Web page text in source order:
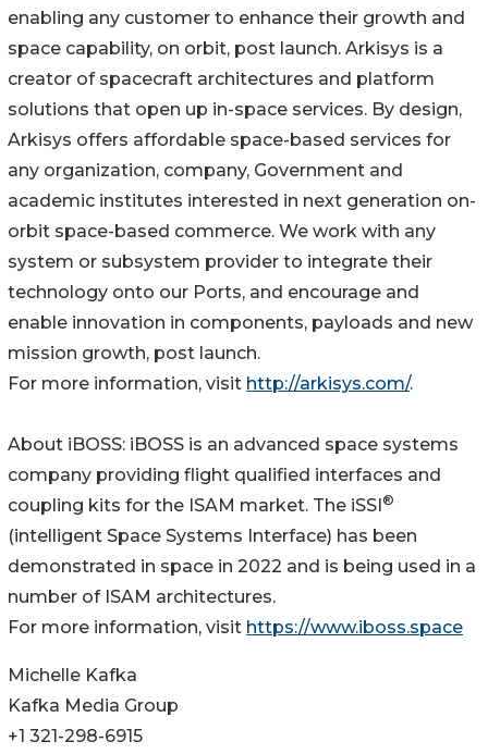
enabling any customer to enhance their growth and
space capability, on orbit, post launch. Arkisys is a
creator of spacecraft architectures and platform
solutions that open up in-space services. By design,
Arkisys offers affordable space-based services for
any organization, company, Government and
academic institutes interested in next generation on-
orbit space-based commerce. We work with any
system or subsystem provider to integrate their
technology onto our Ports, and encourage and
enable innovation in components, payloads and new
mission growth, post launch.
For more information, visit http://arkisys.com/.
About iBOSS: iBOSS is an advanced space systems
company providing flight qualified interfaces and
coupling kits for the ISAM market. The iSSI®
(intelligent Space Systems Interface) has been
demonstrated in space in 2022 and is being used in a
number of ISAM architectures.
For more information, visit https://www.iboss.space
Michelle Kafka
Kafka Media Group
+1 321-298-6915